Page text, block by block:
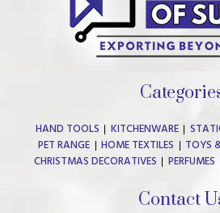
HAND TOOLS KITCHENWARE
PET RANGE
HOME TEXTILES TOYS
CHRISTMAS DECORATIVES
PERFUMES
Contact